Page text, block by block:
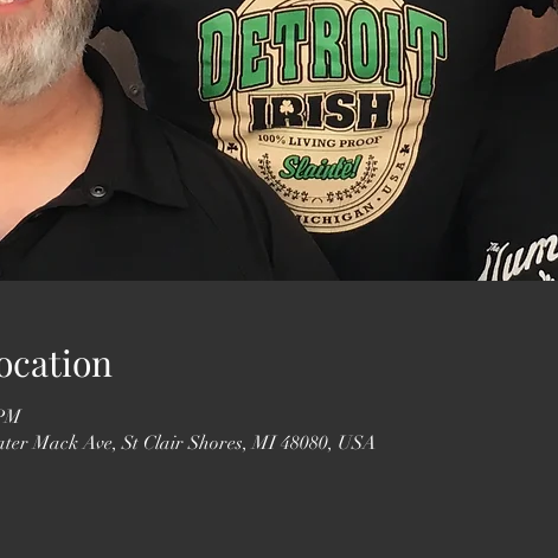
Mack Ave, St Clair Shores, MI 48080, USA